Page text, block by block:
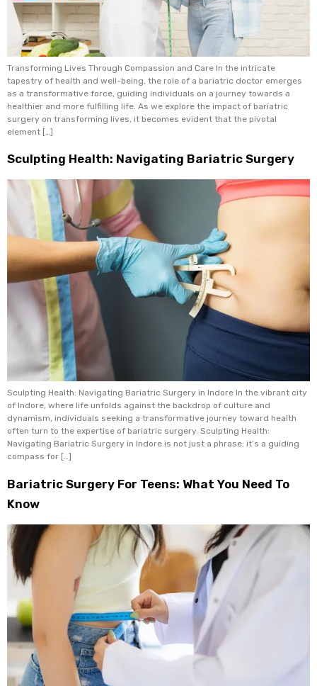
Transforming Lives Through Compassion and Care In the intricate
tapestry of health and well-being, the role of a bariatric doctor emerges
as a transformative force, guiding individuals on a journey towards a
healthier and more fulfilling life. As we explore the impact of bariatric
surgery on transforming lives, it becomes evident that the pivotal
element […]
Sculpting Health: Navigating Bariatric Surgery
Sculpting Health: Navigating Bariatric Surgery in Indore In the vibrant city
of Indore, where life unfolds against the backdrop of culture and
dynamism, individuals seeking a transformative journey toward health
often turn to the expertise of bariatric surgery. Sculpting Health:
Navigating Bariatric Surgery in Indore is not just a phrase; it’s a guiding
compass for […]
Bariatric Surgery For Teens: What You Need To
Know